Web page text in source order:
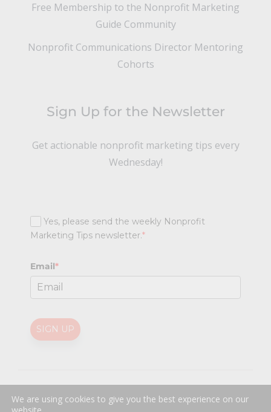
Free Membership to the Nonprofit Marketing
Guide Community
Nonprofit Communications Director Mentoring
Cohorts
Sign Up for the Newsletter
Get actionable nonprofit marketing tips every
Wednesday!
Yes, please send the weekly Nonprofit
Marketing Tips newsletter.*
Email*
SIGN UP
Professional Web Designby Sayenko Design
We are using cookies to give you the best experience on our